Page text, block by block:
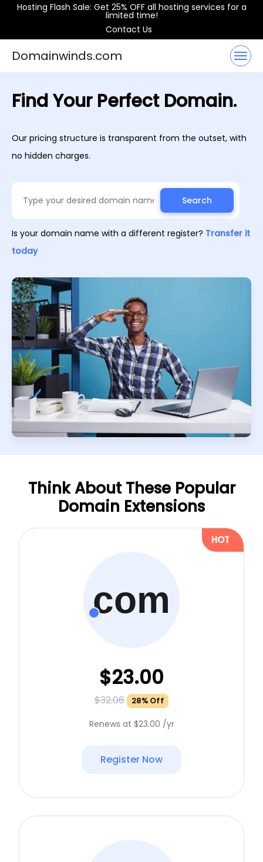
Hosting Flash Sale: Get 25% OFF all hosting services for a
limited time!
Contact Us
Domainwinds.com
Find Your Perfect Domain.
Our pricing structure is transparent from the outset, with
no hidden charges.
Search
Is your domain name with a different register? Transfer it
today
Think About These Popular
Domain Extensions
HOT
com
$23.00
$32.06 28% Off
Renews at $23.00 /yr
Register Now